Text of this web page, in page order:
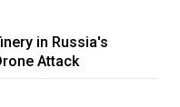
in Russia's
Attack